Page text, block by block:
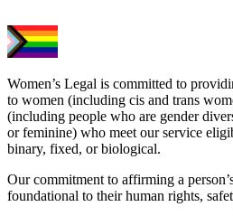
Women’s Legal is committed to
to women (including cis and trans
(including people who are gender
or feminine) who meet our service
binary, fixed, or biological.
Our commitment to affirming a
foundational to their human rights,